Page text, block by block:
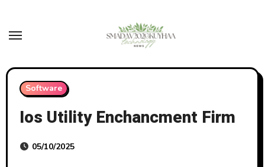
content
Software
Ios Utility Enchancment Firm
05/10/2025